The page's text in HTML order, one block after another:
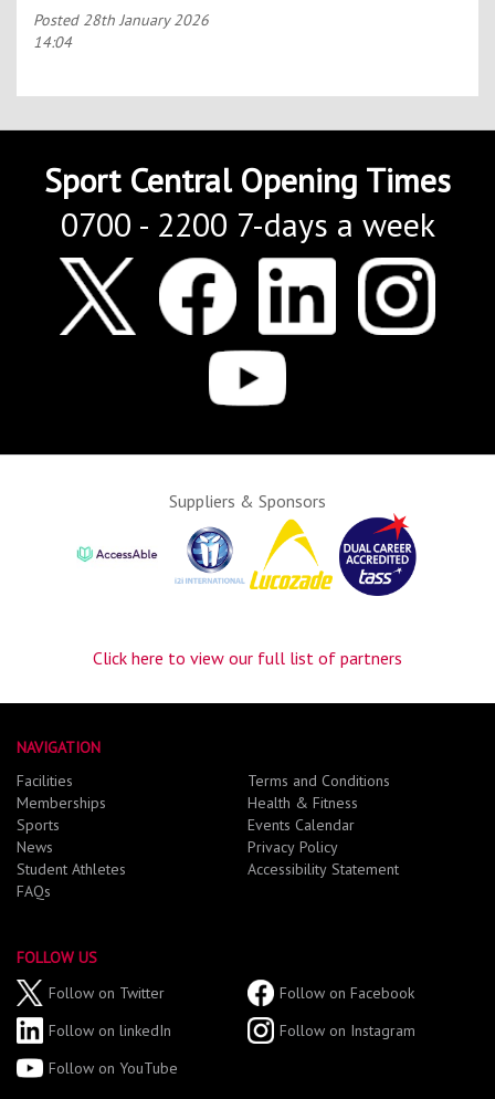
Posted 28th January 2026
14:04
Sport Central Opening Times
0700 - 2200 7-days a week
Suppliers & Sponsors
Click here to view our full list of partners
NAVIGATION
Facilities
Memberships
Sports
News
Student Athletes
FAQs
Terms and Conditions
Health & Fitness
Events Calendar
Privacy Policy
Accessibility Statement
FOLLOW US
Follow on Twitter
Follow on Facebook
Follow on linkedIn
Follow on Instagram
Follow on YouTube